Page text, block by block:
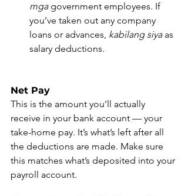
mga government employees. If
you’ve taken out any company
loans or advances, kabilang siya as
salary deductions.
Net Pay
This is the amount you’ll actually
receive in your bank account — your
take-home pay. It’s what’s left after all
the deductions are made. Make sure
this matches what’s deposited into your
payroll account.